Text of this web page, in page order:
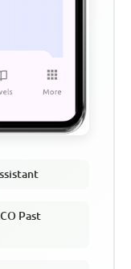
Past